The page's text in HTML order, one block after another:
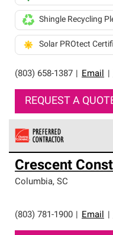
(803) 658-1387 Email
Shingle Recycling
Solar PROtect
REQUEST A
Owens Corning
an exclusive network
high standards and
Crescent
Columbia, SC
(803) 781-1900 Email